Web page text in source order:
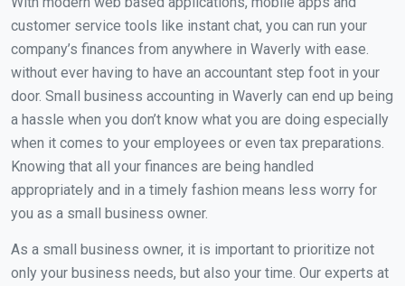
customer service tools like instant chat, you can run your
company’s finances from anywhere in Waverly with ease.
without ever having to have an accountant step foot in your
door. Small business accounting in Waverly can end up being
a hassle when you don’t know what you are doing especially
when it comes to your employees or even tax preparations.
Knowing that all your finances are being handled
appropriately and in a timely fashion means less worry for
you as a small business owner.
As a small business owner, it is important to prioritize not
only your business needs, but also your time. Our experts at